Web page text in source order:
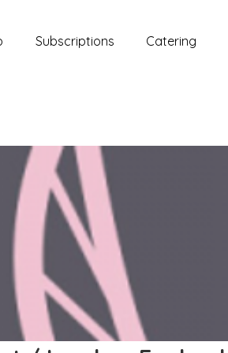
Subscriptions Catering